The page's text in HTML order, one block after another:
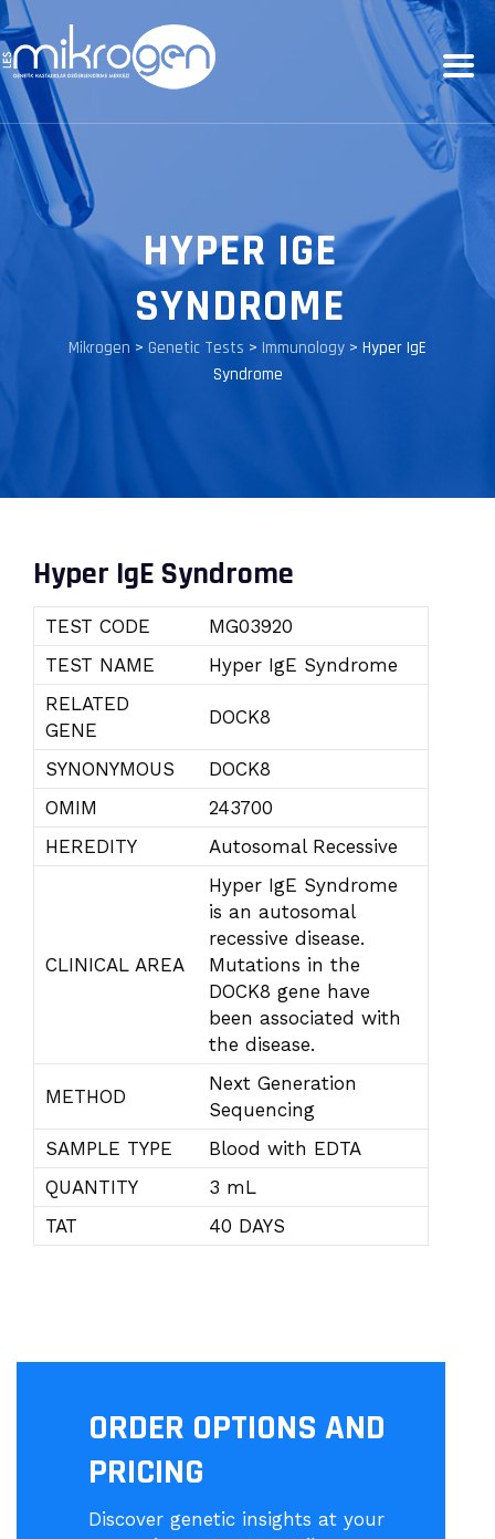
HYPER IGE
SYNDROME
Mikrogen > Genetic Tests > Immunology > Hyper IgE
Syndrome
Hyper IgE Syndrome
TEST CODE
MG03920
TEST NAME
Hyper IgE Syndrome
RELATED
GENE
DOCK8
SYNONYMOUS
DOCK8
OMIM
243700
HEREDITY
Autosomal Recessive
CLINICAL AREA
Hyper IgE Syndrome
is an autosomal
recessive disease.
Mutations in the
DOCK8 gene have
been associated with
the disease.
METHOD
Next Generation
Sequencing
SAMPLE TYPE
Blood with EDTA
QUANTITY
3 mL
TAT
40 DAYS
ORDER OPTIONS AND
PRICING
Discover genetic insights at your